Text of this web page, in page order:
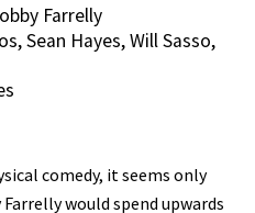
Farrelly
Sean Hayes, Will Sasso,
comedy, it seems only
would spend upwards